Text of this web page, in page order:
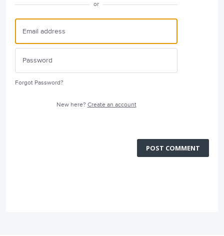
or
Forgot Password?
New here? Create an account
POST COMMENT